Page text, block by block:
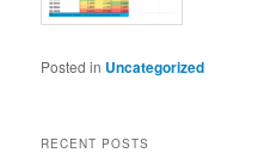
Posted in Uncategorized
RECENT POSTS